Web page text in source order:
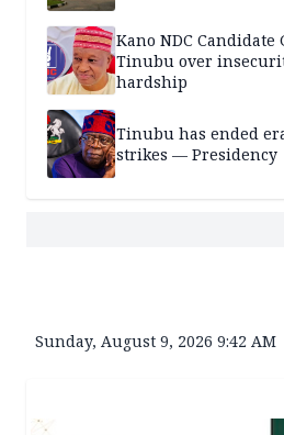
Kano NDC Candidate
Tinubu over
hardship
Tinubu has ended
strikes — Presidency
Sunday, August 9, 2026 9:42 AM